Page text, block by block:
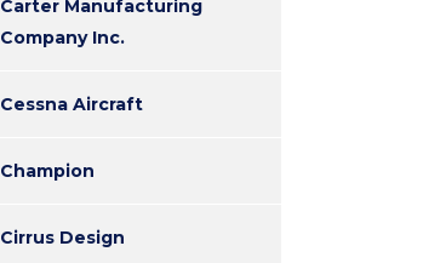
Carter Manufacturing
Company Inc.
Cessna Aircraft
Champion
Cirrus Design